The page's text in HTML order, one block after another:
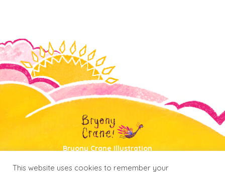
Bryony Crane Illustration
Portfolio |About|Shop| Contact
This website uses cookies to remember your